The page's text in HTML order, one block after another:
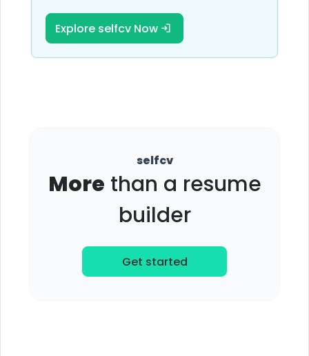
Explore selfcv Now
selfcv
More than a resume
builder
Get started